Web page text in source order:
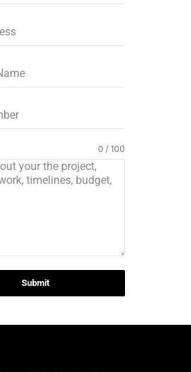
0 / 100
Submit